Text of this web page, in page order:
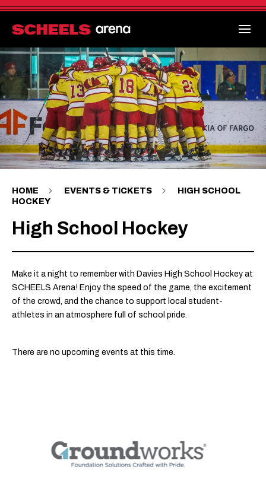
Skip
content
Accessibility
Buy
Tickets
Search
HOME EVENTS & TICKETS
HIGH SCHOOL
HOCKEY
High School Hockey
Make it a night to remember with Davies High School Hockey at
SCHEELS Arena! Enjoy the speed of the game, the excitement
of the crowd, and the chance to support local student-
athletes in an atmosphere full of school pride.
There are no upcoming events at this time.